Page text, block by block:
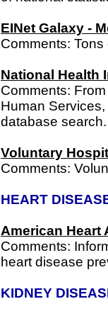
EINet Galaxy -
Comments:
National Health
Comments:
Human
database search.
Voluntary
Comments:
HEART
American Heart
Comments:
heart disease
KIDNEY